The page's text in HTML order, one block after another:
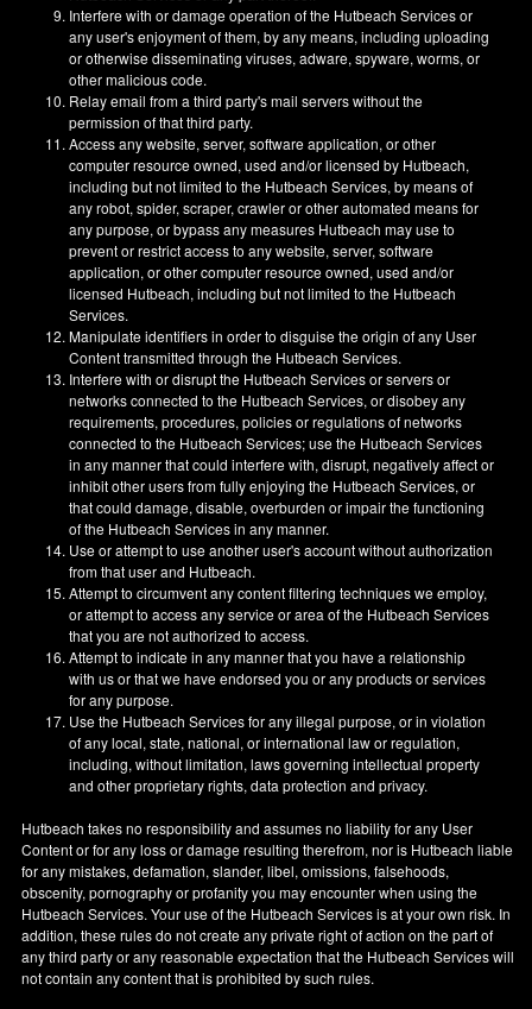
Interfere with or damage operation of the Hutbeach Services or
any user's enjoyment of them, by any means, including uploading
or otherwise disseminating viruses, adware, spyware, worms, or
other malicious code.
Relay email from a third party's mail servers without the
permission of that third party.
Access any website, server, software application, or other
computer resource owned, used and/or licensed by Hutbeach,
including but not limited to the Hutbeach Services, by means of
any robot, spider, scraper, crawler or other automated means for
any purpose, or bypass any measures Hutbeach may use to
prevent or restrict access to any website, server, software
application, or other computer resource owned, used and/or
licensed Hutbeach, including but not limited to the Hutbeach
Services.
Manipulate identifiers in order to disguise the origin of any User
Content transmitted through the Hutbeach Services.
Interfere with or disrupt the Hutbeach Services or servers or
networks connected to the Hutbeach Services, or disobey any
requirements, procedures, policies or regulations of networks
connected to the Hutbeach Services; use the Hutbeach Services
in any manner that could interfere with, disrupt, negatively affect or
inhibit other users from fully enjoying the Hutbeach Services, or
that could damage, disable, overburden or impair the functioning
of the Hutbeach Services in any manner.
Use or attempt to use another user's account without authorization
from that user and Hutbeach.
Attempt to circumvent any content filtering techniques we employ,
or attempt to access any service or area of the Hutbeach Services
that you are not authorized to access.
Attempt to indicate in any manner that you have a relationship
with us or that we have endorsed you or any products or services
for any purpose.
Use the Hutbeach Services for any illegal purpose, or in violation
of any local, state, national, or international law or regulation,
including, without limitation, laws governing intellectual property
and other proprietary rights, data protection and privacy.
Hutbeach takes no responsibility and assumes no liability for any User
Content or for any loss or damage resulting therefrom, nor is Hutbeach liable
for any mistakes, defamation, slander, libel, omissions, falsehoods,
obscenity, pornography or profanity you may encounter when using the
Hutbeach Services. Your use of the Hutbeach Services is at your own risk. In
addition, these rules do not create any private right of action on the part of
any third party or any reasonable expectation that the Hutbeach Services will
not contain any content that is prohibited by such rules.